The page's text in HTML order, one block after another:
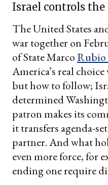
Israel controls
The United States
war together on
of State MarcoRubio
America’s real
but how to follow;
determined
patron makes its
it transfers agenda-
partner. And what
even more force, for
ending one require